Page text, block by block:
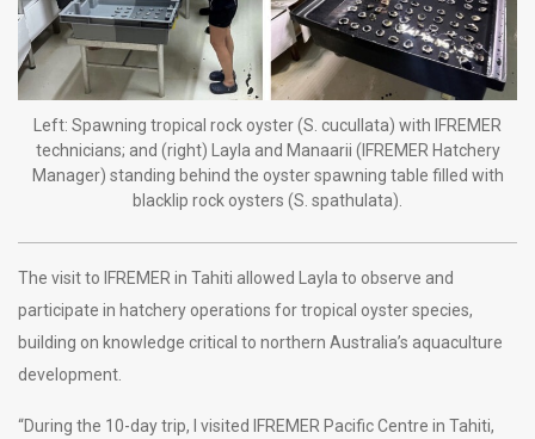
Left: Spawning tropical rock oyster (S. cucullata) with IFREMER
technicians; and (right) Layla and Manaarii (IFREMER Hatchery
Manager) standing behind the oyster spawning table filled with
blacklip rock oysters (S. spathulata).
The visit to IFREMER in Tahiti allowed Layla to observe and
participate in hatchery operations for tropical oyster species,
building on knowledge critical to northern Australia’s aquaculture
development.
“During the 10-day trip, I visited IFREMER Pacific Centre in Tahiti,